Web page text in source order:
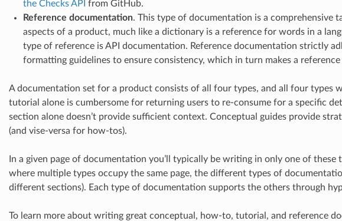
the Checks API from GitHub.
Reference documentation. This type of documentation is a comprehensive
aspects of a product, much like a dictionary is a reference for words in a
type of reference is API documentation. Reference documentation strictly
formatting guidelines to ensure consistency, which in turn makes a reference
A documentation set for a product consists of all four types, and all four types
tutorial alone is cumbersome for returning users to re-consume for a specific
section alone doesn’t provide sufficient context. Conceptual guides provide
(and vise-versa for how-tos).
In a given page of documentation you’ll typically be writing in only one of these
where multiple types occupy the same page, the different types of
different sections). Each type of documentation supports the others through
To learn more about writing great conceptual, how-to, tutorial, and reference